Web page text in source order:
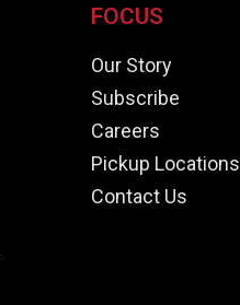
FOCUS
Our Story
Subscribe
Careers
Pickup Locations
Contact Us